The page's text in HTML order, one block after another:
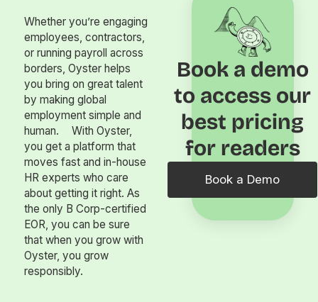
Whether you’re engaging
employees, contractors,
or running payroll across
borders, Oyster helps
you bring on great talent
by making global
employment simple and
human. With Oyster,
you get a platform that
moves fast and in-house
HR experts who care
about getting it right. As
the only B Corp-certified
EOR, you can be sure
that when you grow with
Oyster, you grow
responsibly.
Book a demo
to access our
best pricing
for readers
Book a Demo